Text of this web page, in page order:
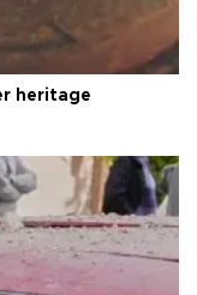
heritage